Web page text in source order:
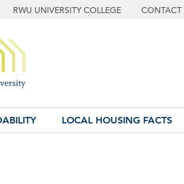
RWU UNIVERSITY COLLEGE CONTACT
LOCAL HOUSING FACTS